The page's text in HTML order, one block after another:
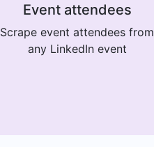
Event attendees
Scrape event attendees from
any LinkedIn event